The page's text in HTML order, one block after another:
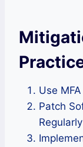
Use
Patch
Regularly